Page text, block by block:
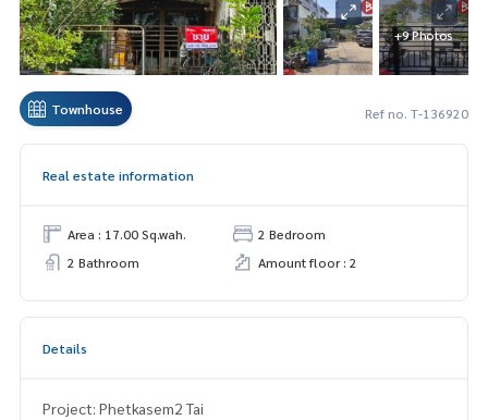
+9 Photos
Townhouse Ref no. T-136920
Real estate information
Area : 17.00 Sq.wah.
2 Bedroom
2 Bathroom
Amount floor : 2
Details
Project: Phetkasem2 Tai